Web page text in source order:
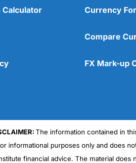
Calculator Currency
Compare
FX Mark-up
The information contained in
informational purposes only and does
financial advice. The material does